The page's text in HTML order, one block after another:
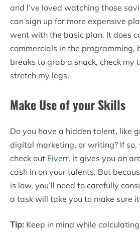
and I’ve loved watching those
can sign up for more expensive
went with the basic plan. It does
commercials in the programming,
breaks to grab a snack, check my
stretch my legs.
Make Use of your Skills
Do you have a hidden talent, like
digital marketing, or writing? If
check out Fiverr. It gives you an
cash in on your talents. But
is low, you’ll need to carefully
a task will take you to make sure
Tip: Keep in mind while